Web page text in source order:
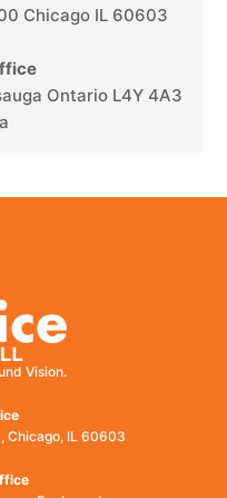
Chicago IL 60603
Ontario L4Y 4A3
Vision.
Chicago, IL 60603